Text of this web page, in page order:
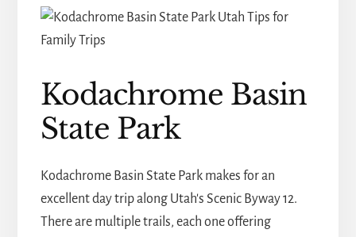
Kodachrome Basin
State Park
Kodachrome Basin State Park makes for an
excellent day trip along Utah's Scenic Byway 12.
There are multiple trails, each one offering